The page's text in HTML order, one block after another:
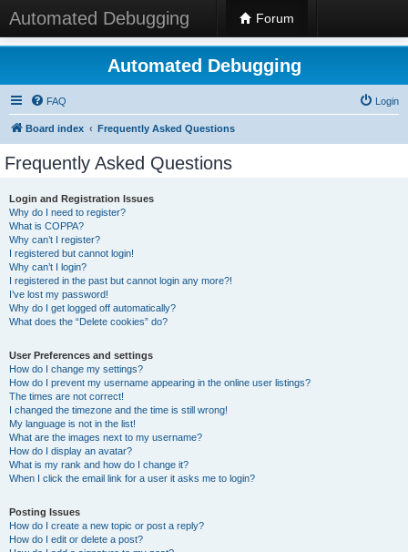
Automated Debugging Forum
Automated Debugging
FAQ Login
Board index Frequently Asked Questions
Frequently Asked Questions
Login and Registration Issues
Why do I need to register?
What is COPPA?
Why can’t I register?
I registered but cannot login!
Why can’t I login?
I registered in the past but cannot login any more?!
I’ve lost my password!
Why do I get logged off automatically?
What does the “Delete cookies” do?
User Preferences and settings
How do I change my settings?
How do I prevent my username appearing in the online user listings?
The times are not correct!
I changed the timezone and the time is still wrong!
My language is not in the list!
What are the images next to my username?
How do I display an avatar?
What is my rank and how do I change it?
When I click the email link for a user it asks me to login?
Posting Issues
How do I create a new topic or post a reply?
How do I edit or delete a post?